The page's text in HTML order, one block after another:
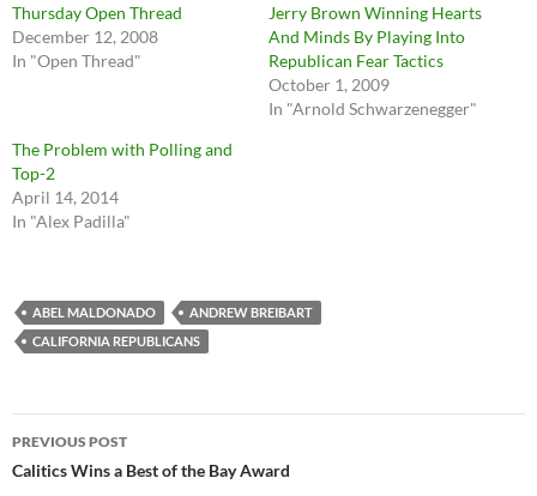
Thursday Open Thread
December 12, 2008
In "Open Thread"
Jerry Brown Winning Hearts
And Minds By Playing Into
Republican Fear Tactics
October 1, 2009
In "Arnold Schwarzenegger"
The Problem with Polling and
Top-2
April 14, 2014
In "Alex Padilla"
ABEL MALDONADO
ANDREW BREIBART
CALIFORNIA REPUBLICANS
Post
navigation
PREVIOUS POST
Calitics Wins a Best of the Bay Award